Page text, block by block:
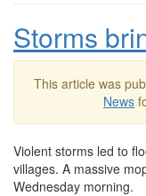
Storms
This article was
News
Violent storms led to
villages. A massive
Wednesday morning.